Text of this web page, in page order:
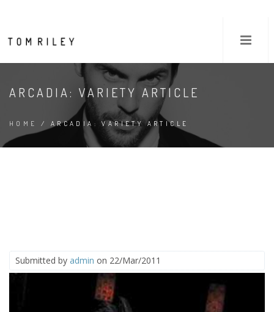
ARCADIA: VARIETY ARTICLE
HOME / ARCADIA: VARIETY ARTICLE
Submitted by admin on 22/Mar/2011